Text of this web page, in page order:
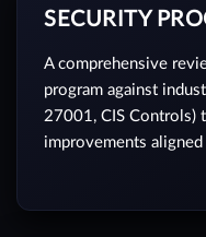
SECURITY
A comprehensive
program against
27001, CIS Controls)
improvements